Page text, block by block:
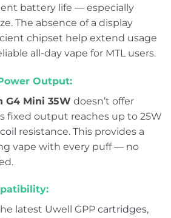
battery life — especially
The absence of a display
chipset help extend usage
all-day vape for MTL users.
Output:
G4 Mini 35W doesn’t offer
fixed output reaches up to 25W
coil resistance. This provides a
vape with every puff — no
latest Uwell GPP cartridges,